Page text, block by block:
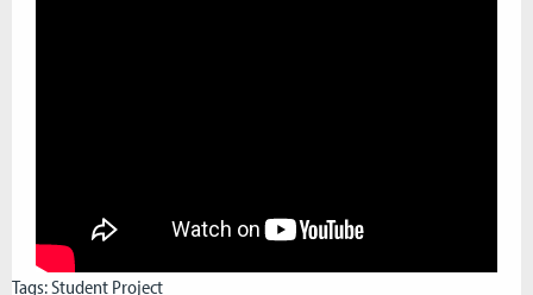
Tags:Student Project